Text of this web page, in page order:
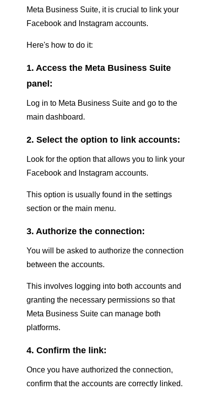
Meta Business Suite, it is crucial to link your
Facebook and Instagram accounts.
Here's how to do it:
1. Access the Meta Business Suite
panel:
Log in to Meta Business Suite and go to the
main dashboard.
2. Select the option to link accounts:
Look for the option that allows you to link your
Facebook and Instagram accounts.
This option is usually found in the settings
section or the main menu.
3. Authorize the connection:
You will be asked to authorize the connection
between the accounts.
This involves logging into both accounts and
granting the necessary permissions so that
Meta Business Suite can manage both
platforms.
4. Confirm the link:
Once you have authorized the connection,
confirm that the accounts are correctly linked.